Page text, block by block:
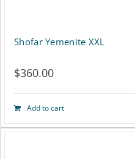
Shofar Yemenite XXL
$360.00
Add to cart